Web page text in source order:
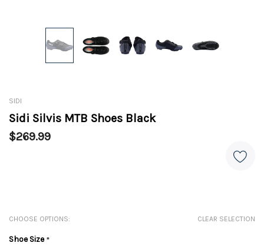
SIDI
Sidi Silvis MTB Shoes Black
$269.99
CHOOSE OPTIONS: CLEAR SELECTION
Shoe Size*